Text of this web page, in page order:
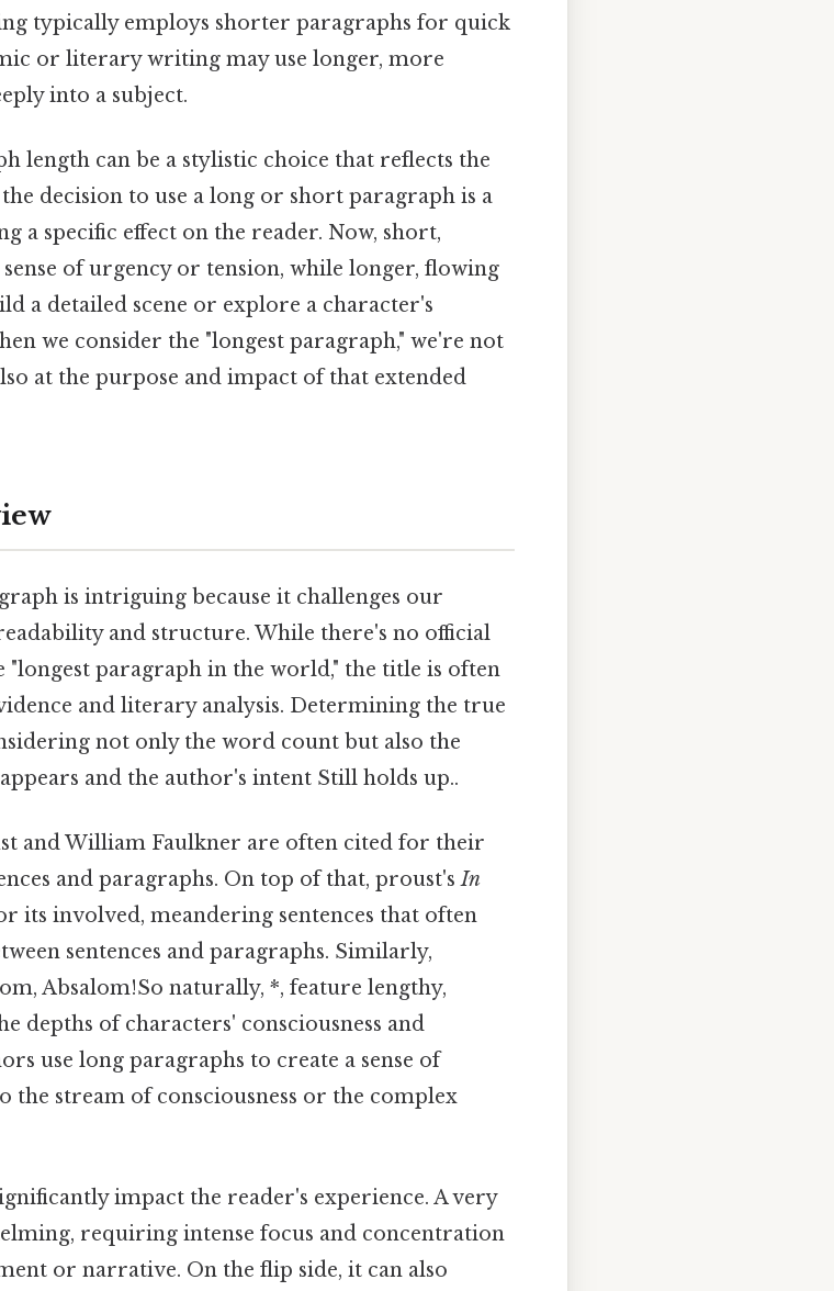
typically employs shorter paragraphs for quick
or literary writing may use longer, more
into a subject.
length can be a stylistic choice that reflects the
decision to use a long or short paragraph is a
a specific effect on the reader. Now, short,
of urgency or tension, while longer, flowing
a detailed scene or explore a character's
we consider the "longest paragraph," we're not
at the purpose and impact of that extended
is intriguing because it challenges our
and structure. While there's no official
paragraph in the world," the title is often
and literary analysis. Determining the true
not only the word count but also the
and the author's intent Still holds up..
and William Faulkner are often cited for their
and paragraphs. On top of that, proust'sIn
its involved, meandering sentences that often
sentences and paragraphs. Similarly,
Absalom!So naturally, *, feature lengthy,
depths of characters' consciousness and
use long paragraphs to create a sense of
stream of consciousness or the complex
impact the reader's experience. A very
requiring intense focus and concentration
or narrative. On the flip side, it can also